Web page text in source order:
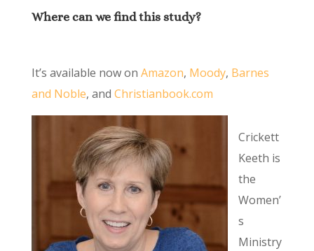
Where can we find this study?
It’s available now on Amazon, Moody, Barnes
and Noble, and Christianbook.com
Crickett
Keeth is
the
Women’
s
Ministry